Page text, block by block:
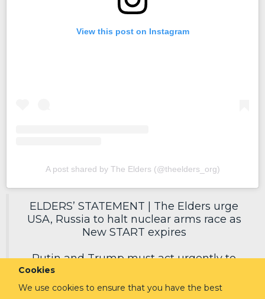
View this post on Instagram
A post shared by The Elders (@theelders_org)
ELDERS’ STATEMENT | The Elders urge
USA, Russia to halt nuclear arms race as
New START expires
Putin and Trump must act urgently to
secure a new deal, reduce nuclear risks
and protect humanity.
Cookies
We use cookies to ensure that you have the best